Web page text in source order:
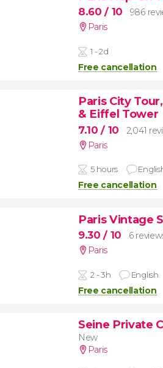
8.60/ 10
986
Paris
1 - 2d
Free cancellation
Paris City
& Eiffel Tower
7.10/ 10
2,041
Paris
5 hours
Free cancellation
Paris Vintage
9.30/ 10
6
Paris
2 - 3h English
Free cancellation
Seine Private
New
Paris